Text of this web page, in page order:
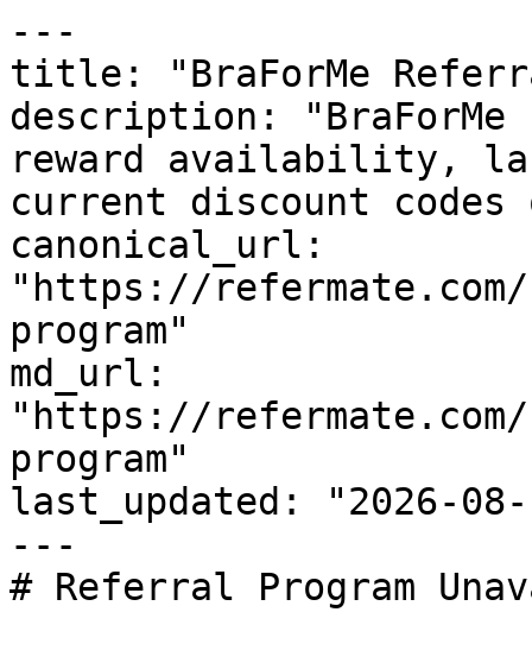
---
title: "BraForMe
description:
reward availability,
current discount codes
canonical_url:
"https://
program"
md_url:
"https://
program"
last_updated: "2026-08-
---
# Referral Program